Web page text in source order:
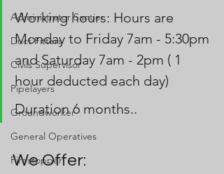
Administrator Santier
Duct Fitters
Civils Supervisor
Pipelayers
Groundworker
General Operatives
Firestopper
Working hours: Hours are
Monday to Friday 7am - 5:30pm
and Saturday 7am - 2pm ( 1
hour deducted each day)
Duration 6 months..
We Offer: